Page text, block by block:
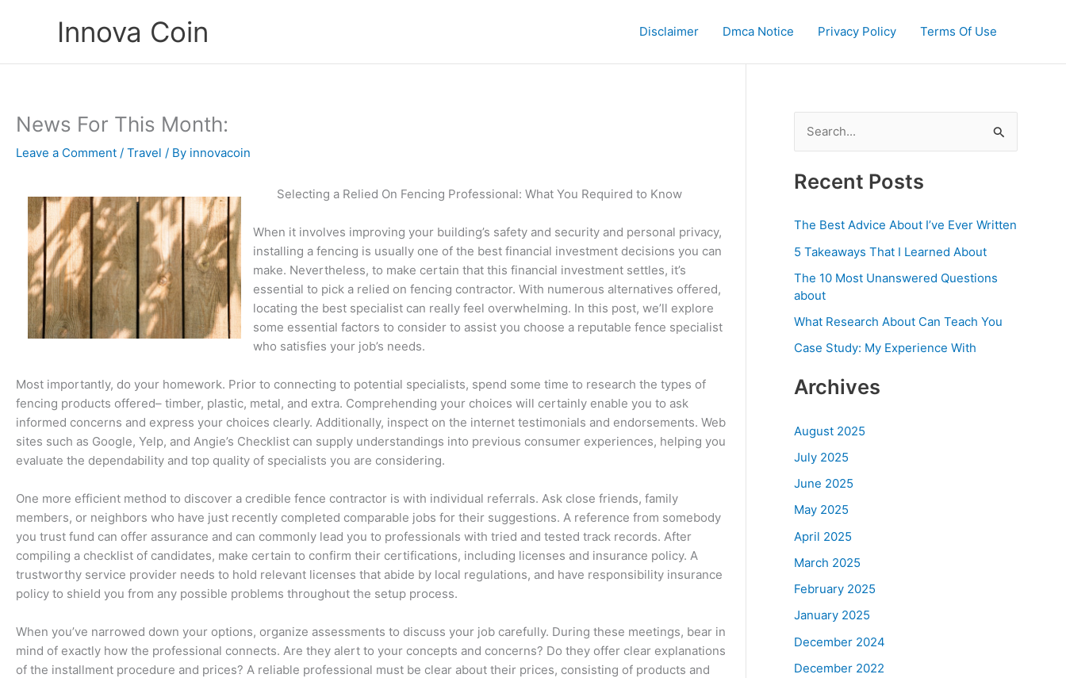
Innova Coin Disclaimer Dmca Notice Privacy Policy Terms Of Use
News For This Month:
Leave a Comment / Travel / By innovacoin
Selecting a Relied On Fencing Professional: What You Required to Know
When it involves improving your building’s safety and security and personal privacy,
installing a fencing is usually one of the best financial investment decisions you can
make. Nevertheless, to make certain that this financial investment settles, it’s
essential to pick a relied on fencing contractor. With numerous alternatives offered,
locating the best specialist can really feel overwhelming. In this post, we’ll explore
some essential factors to consider to assist you choose a reputable fence specialist
who satisfies your job’s needs.
Most importantly, do your homework. Prior to connecting to potential specialists, spend some time to research the types of
fencing products offered– timber, plastic, metal, and extra. Comprehending your choices will certainly enable you to ask
informed concerns and express your choices clearly. Additionally, inspect on the internet testimonials and endorsements. Web
sites such as Google, Yelp, and Angie’s Checklist can supply understandings into previous consumer experiences, helping you
evaluate the dependability and top quality of specialists you are considering.
One more efficient method to discover a credible fence contractor is with individual referrals. Ask close friends, family
members, or neighbors who have just recently completed comparable jobs for their suggestions. A reference from somebody
you trust fund can offer assurance and can commonly lead you to professionals with tried and tested track records. After
compiling a checklist of candidates, make certain to confirm their certifications, including licenses and insurance policy. A
trustworthy service provider needs to hold relevant licenses that abide by local regulations, and have responsibility insurance
policy to shield you from any possible problems throughout the setup process.
When you’ve narrowed down your options, organize assessments to discuss your job carefully. During these meetings, bear in
mind of exactly how the professional connects. Are they alert to your concepts and concerns? Do they offer clear explanations
of the installment procedure and prices? A reliable professional must be clear about their prices, consisting of products and
a
r
c
o
Recent Posts
The Best Advice About I’ve Ever Written
5 Takeaways That I Learned About
The 10 Most Unanswered Questions
about
What Research About Can Teach You
Case Study: My Experience With
Archives
August 2025
July 2025
June 2025
May 2025
April 2025
March 2025
February 2025
January 2025
December 2024
December 2022